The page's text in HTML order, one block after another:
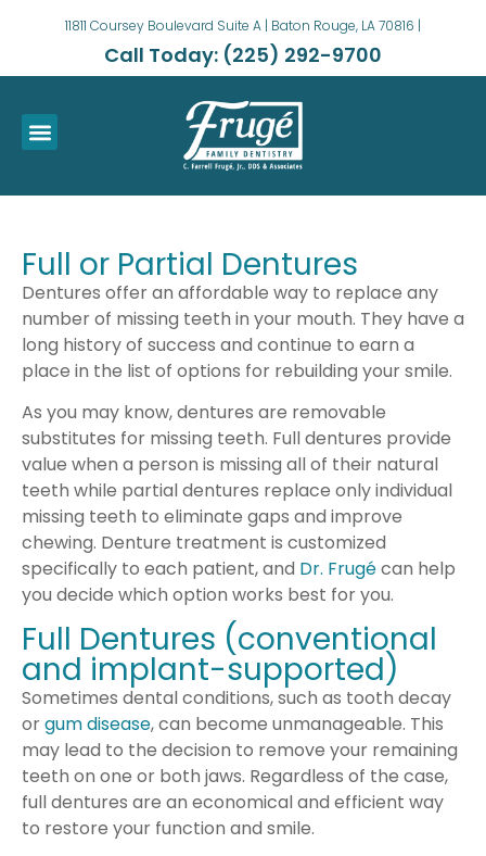
11811 Coursey Boulevard Suite A | Baton Rouge, LA 70816 |
Call Today: (225) 292-9700
Full or Partial Dentures
Dentures offer an affordable way to replace any
number of missing teeth in your mouth. They have a
long history of success and continue to earn a
place in the list of options for rebuilding your smile.
As you may know, dentures are removable
substitutes for missing teeth. Full dentures provide
value when a person is missing all of their natural
teeth while partial dentures replace only individual
missing teeth to eliminate gaps and improve
chewing. Denture treatment is customized
specifically to each patient, and Dr. Frugécan help
you decide which option works best for you.
Full Dentures (conventional
and implant-supported)
Sometimes dental conditions, such as tooth decay
orgum disease, can become unmanageable. This
may lead to the decision to remove your remaining
teeth on one or both jaws. Regardless of the case,
full dentures are an economical and efficient way
to restore your function and smile.